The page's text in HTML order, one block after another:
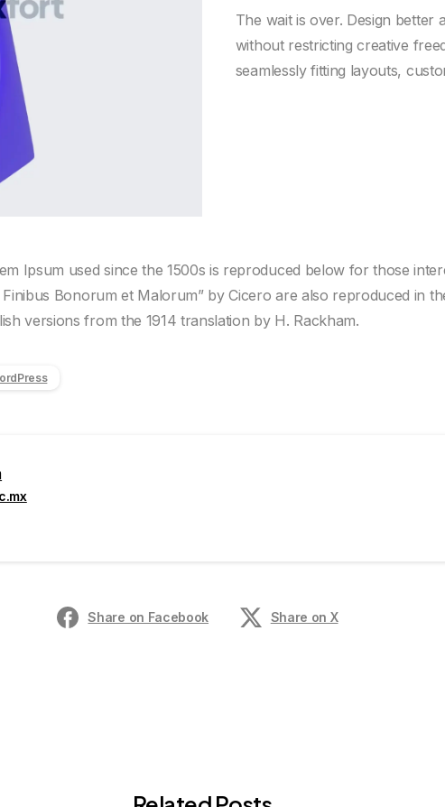
The wait is over. Design better
without restricting creative
seamlessly fitting layouts,
Ipsum used since the 1500s is reproduced below for those
Finibus Bonorum et Malorum” by Cicero are also reproduced in
versions from the 1914 translation by H. Rackham.
Share on Facebook Share on X